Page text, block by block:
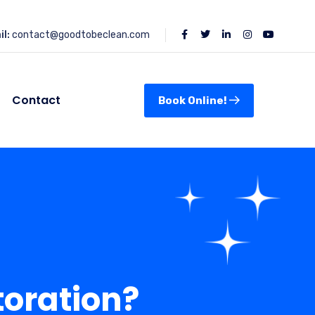
contact@goodtobeclean.com
Contact Book Online!